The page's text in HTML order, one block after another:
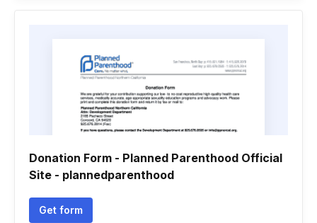
Donation Form - Planned Parenthood Official
Site - plannedparenthood
Get form